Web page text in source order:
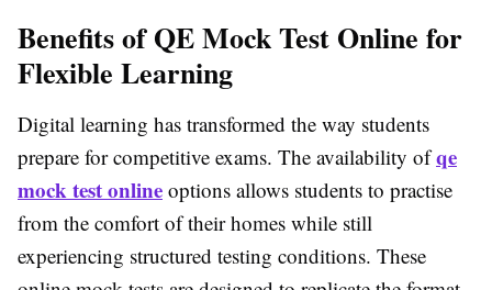
Benefits of QE Mock Test Online for
Flexible Learning
Digital learning has transformed the way students
prepare for competitive exams. The availability ofqe
mock test online options allows students to practise
from the comfort of their homes while still
experiencing structured testing conditions. These